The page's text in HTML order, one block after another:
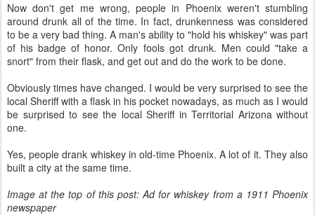
Now don't get me wrong, people in Phoenix weren't stumbling
around drunk all of the time. In fact, drunkenness was considered
to be a very bad thing. A man's ability to "hold his whiskey" was part
of his badge of honor. Only fools got drunk. Men could "take a
snort" from their flask, and get out and do the work to be done.
Obviously times have changed. I would be very surprised to see the
local Sheriff with a flask in his pocket nowadays, as much as I would
be surprised to see the local Sheriff in Territorial Arizona without
one.
Yes, people drank whiskey in old-time Phoenix. A lot of it. They also
built a city at the same time.
Image at the top of this post: Ad for whiskey from a 1911 Phoenix
newspaper